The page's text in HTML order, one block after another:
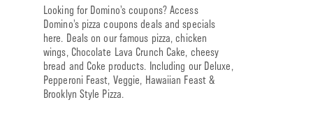
Looking for Domino’s coupons? Access
Domino’s pizza coupons deals and specials
here. Deals on our famous pizza, chicken
wings, Chocolate Lava Crunch Cake, cheesy
bread and Coke products. Including our Deluxe,
Pepperoni Feast, Veggie, Hawaiian Feast &
Brooklyn Style Pizza.